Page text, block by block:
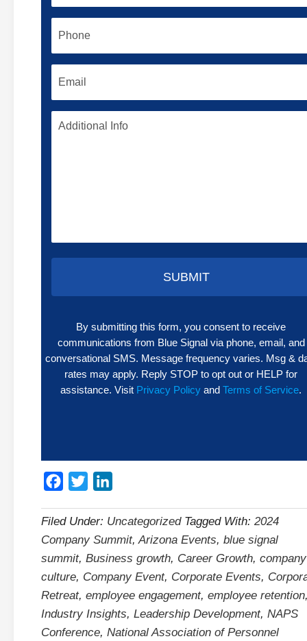
By submitting this form, you consent to receive
communications from Blue Signal via phone, email, and
conversational SMS. Message frequency varies. Msg &
rates may apply. Reply STOP to opt out or HELP for
assistance. Visit Privacy Policy and Terms of Service.
Facebook
Twitter
Filed Under: Uncategorized Tagged With: 2024
Company Summit, Arizona Events, blue signal
summit, Business growth, Career Growth, company
culture, Company Event, Corporate Events,
Retreat, employee engagement, employee retention
Industry Insights, Leadership Development, NAPS
Conference, National Association of Personnel